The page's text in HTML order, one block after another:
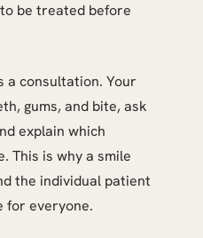
be treated before
a consultation. Your
gums, and bite, ask
explain which
This is why a smile
the individual patient
for everyone.